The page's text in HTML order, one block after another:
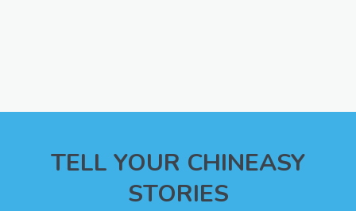
TELL YOUR CHINEASY
STORIES